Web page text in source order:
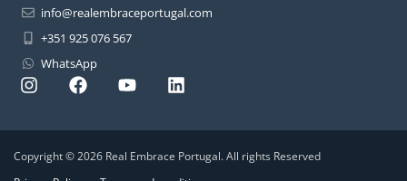
info@realembraceportugal.com
+351 925 076 567
WhatsApp
Copyright © 2026 Real Embrace Portugal. All rights Reserved